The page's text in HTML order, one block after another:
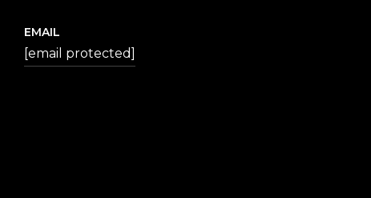
EMAIL
[email protected]